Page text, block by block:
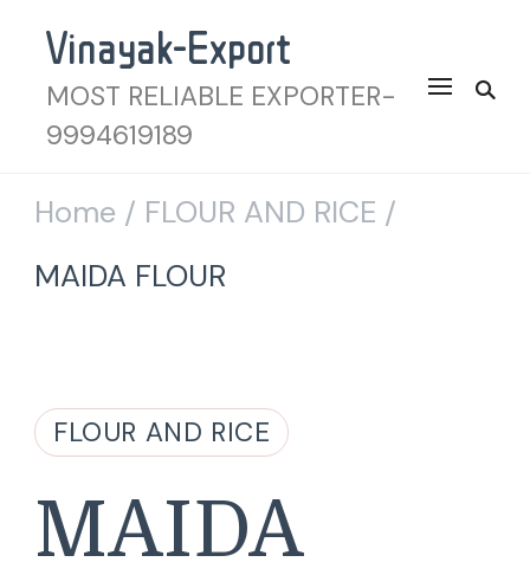
Vinayak-Export
MOST RELIABLE EXPORTER-
9994619189
Home / FLOUR AND RICE /
MAIDA FLOUR
FLOUR AND RICE
MAIDA